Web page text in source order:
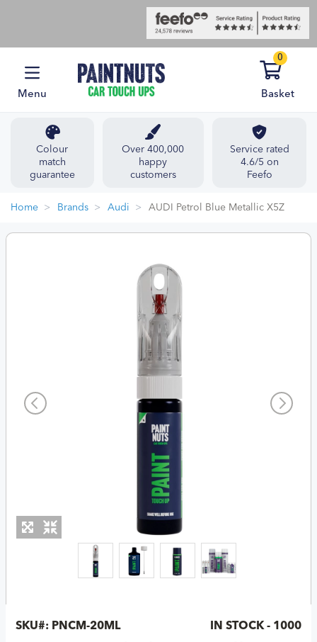
Menu
0
Basket
Colour
match
guarantee
Over 400,000
happy
customers
Service rated
4.6/5 on
Feefo
Home Brands Audi AUDI Petrol Blue Metallic X5Z
SKU#: PNCM-20ML IN STOCK - 1000